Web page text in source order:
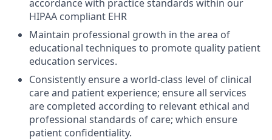
accordance with practice standards within our
HIPAA compliant EHR
Maintain professional growth in the area of
educational techniques to promote quality patient
education services.
Consistently ensure a world-class level of clinical
care and patient experience; ensure all services
are completed according to relevant ethical and
professional standards of care; which ensure
patient confidentiality.